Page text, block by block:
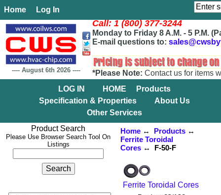
Home Log In
---- August 6th 2026 ----
Call: 1 (800) 377-3244
Monday to Friday 8 A.M. - 5 P.M.
E-mail questions to:
*Please Note: Contact us for items
LOG IN
HOME
Products
Specification & Properties
About Us
Other Services
Product Search
Please Use Browser Search Tool On
Listings
Home↔ Products↔
Ferrite Toroidal
Cores↔ F-50-F
Ferrite Toroidal Cores